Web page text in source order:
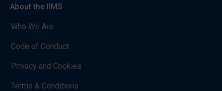
About the IIMS
Who We Are
Code of Conduct
Privacy and Cookies
Terms & Conditions